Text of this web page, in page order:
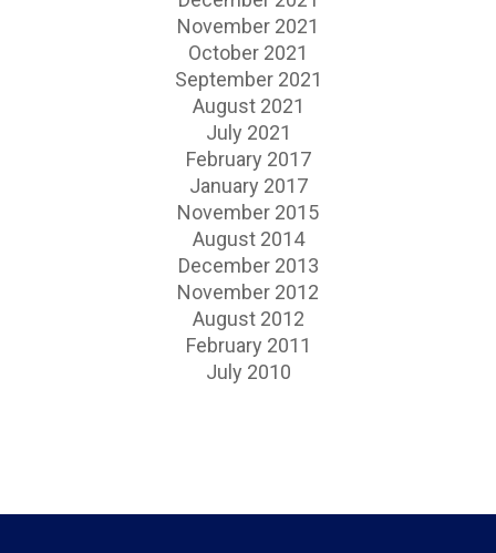
November 2021
October 2021
September 2021
August 2021
July 2021
February 2017
January 2017
November 2015
August 2014
December 2013
November 2012
August 2012
February 2011
July 2010